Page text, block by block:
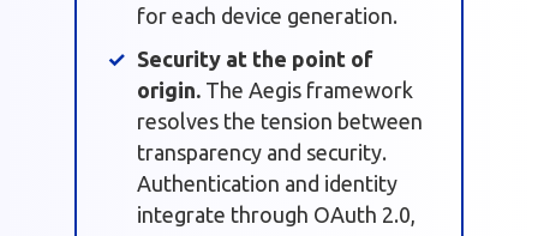
for each device generation.
Security at the point of
origin. The Aegis framework
resolves the tension between
transparency and security.
Authentication and identity
integrate through OAuth 2.0,